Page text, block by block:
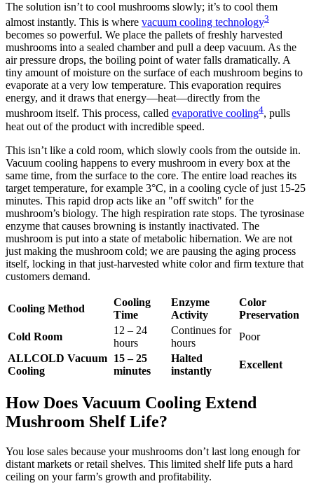
The solution isn’t to cool mushrooms slowly; it’s to cool them
almost instantly. This is where vacuum cooling technology3
becomes so powerful. We place the pallets of freshly harvested
mushrooms into a sealed chamber and pull a deep vacuum. As the
air pressure drops, the boiling point of water falls dramatically. A
tiny amount of moisture on the surface of each mushroom begins to
evaporate at a very low temperature. This evaporation requires
energy, and it draws that energy—heat—directly from the
mushroom itself. This process, called evaporative cooling4, pulls
heat out of the product with incredible speed.
This isn’t like a cold room, which slowly cools from the outside in.
Vacuum cooling happens to every mushroom in every box at the
same time, from the surface to the core. The entire load reaches its
target temperature, for example 3°C, in a cooling cycle of just 15-25
minutes. This rapid drop acts like an "off switch" for the
mushroom’s biology. The high respiration rate stops. The tyrosinase
enzyme that causes browning is instantly inactivated. The
mushroom is put into a state of metabolic hibernation. We are not
just making the mushroom cold; we are pausing the aging process
itself, locking in that just-harvested white color and firm texture that
customers demand.
Cooling Method
Cooling
Time
Enzyme
Activity
Color
Preservation
Cold Room
12 – 24
hours
Continues for
hours
Poor
ALLCOLD Vacuum
Cooling
15 – 25
minutes
Halted
instantly
Excellent
How Does Vacuum Cooling Extend
Mushroom Shelf Life?
You lose sales because your mushrooms don’t last long enough for
distant markets or retail shelves. This limited shelf life puts a hard
ceiling on your farm’s growth and profitability.